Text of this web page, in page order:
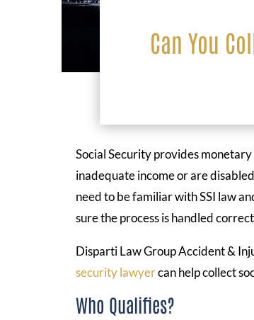
Can You
Social Security provides
inadequate income or are
need to be familiar with SSI law
sure the process is handled
Disparti Law Group Accident &
security lawyercan help collect
Who Qualifies?